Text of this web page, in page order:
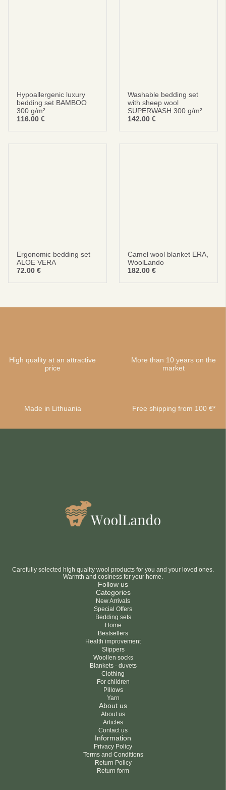
Hypoallergenic luxury
bedding set BAMBOO
300 g/m²
116.00 €
Washable bedding set
with sheep wool
SUPERWASH 300 g/m²
142.00 €
Ergonomic bedding set
ALOE VERA
72.00 €
Camel wool blanket ERA,
WoolLando
182.00 €
High quality at an attractive
price
More than 10 years on the
market
Made in Lithuania Free shipping from 100 €*
Carefully selected high quality wool products for you and your loved ones.
Warmth and cosiness for your home.
Follow us
Categories
New Arrivals
Special Offers
Bedding sets
Home
Bestsellers
Health improvement
Slippers
Woollen socks
Blankets - duvets
Clothing
For children
Pillows
Yarn
About us
About us
Articles
Contact us
Information
Privacy Policy
Terms and Conditions
Return Policy
Return form